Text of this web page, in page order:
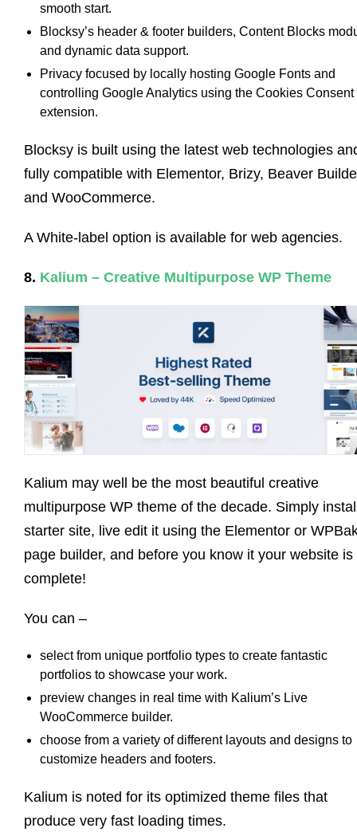
smooth start.
Blocksy’s header & footer builders, Content Blocks
and dynamic data support.
Privacy focused by locally hosting Google Fonts and
controlling Google Analytics using the Cookies Consent
extension.
Blocksy is built using the latest web technologies
fully compatible with Elementor, Brizy, Beaver
and WooCommerce.
A White-label option is available for web agencies.
8. Kalium – Creative Multipurpose WP Theme
Kalium may well be the most beautiful creative
multipurpose WP theme of the decade. Simply
starter site, live edit it using the Elementor or
page builder, and before you know it your website is
complete!
You can –
select from unique portfolio types to create fantastic
portfolios to showcase your work.
preview changes in real time with Kalium’s Live
WooCommerce builder.
choose from a variety of different layouts and designs to
customize headers and footers.
Kalium is noted for its optimized theme files that
produce very fast loading times.